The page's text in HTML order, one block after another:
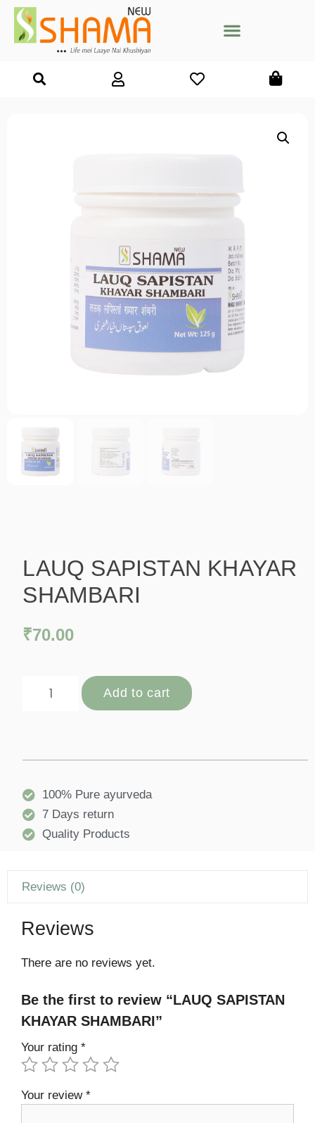
LAUQ SAPISTAN KHAYAR
SHAMBARI
₹70.00
Add to cart
100% Pure ayurveda
7 Days return
Quality Products
Reviews (0)
Reviews
There are no reviews yet.
Be the first to review “LAUQ SAPISTAN
KHAYAR SHAMBARI”
Your rating *
Your review *